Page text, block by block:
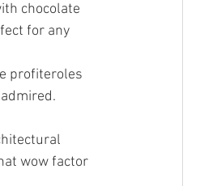
chocolate
for any
profiteroles
wow factor